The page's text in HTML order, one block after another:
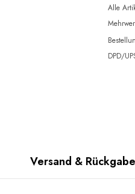
Alle
DPD/
Versand & Rückgabe